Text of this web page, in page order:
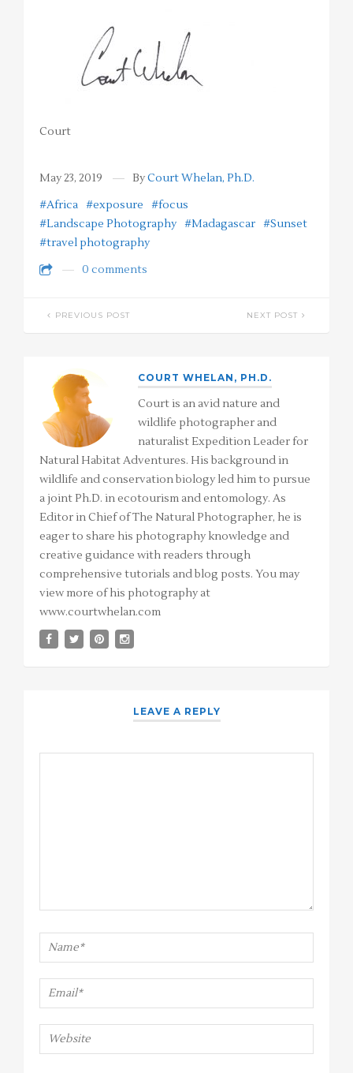
Court
May 23, 2019 ByCourt Whelan, Ph.D.
#Africa #exposure
#focus
#Landscape Photography #Madagascar #Sunset
#travel photography
0 comments
PREVIOUS POST NEXT POST
COURT WHELAN, PH.D.
Court is an avid nature and
wildlife photographer and
naturalist Expedition Leader for
Natural Habitat Adventures. His background in
wildlife and conservation biology led him to pursue
a joint Ph.D. in ecotourism and entomology. As
Editor in Chief of The Natural Photographer, he is
eager to share his photography knowledge and
creative guidance with readers through
comprehensive tutorials and blog posts. You may
view more of his photography at
www.courtwhelan.com
LEAVE A REPLY